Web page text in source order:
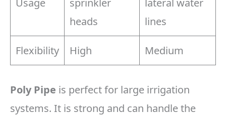
Usage
sprinkler
heads
lateral water
lines
Flexibility High Medium
Poly Pipe is perfect for large irrigation
systems. It is strong and can handle the